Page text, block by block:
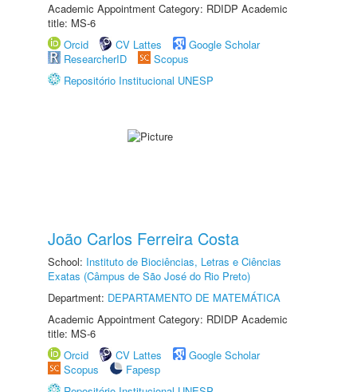
Academic Appointment Category: RDIDP Academic
title: MS-6
Orcid
CV Lattes
Google Scholar
ResearcherID
Scopus
Repositório Institucional UNESP
João Carlos Ferreira Costa
School: Instituto de Biociências, Letras e Ciências
Exatas (Câmpus de São José do Rio Preto)
Department: DEPARTAMENTO DE MATEMÁTICA
Academic Appointment Category: RDIDP Academic
title: MS-6
Orcid
CV Lattes
Google Scholar
Scopus
Fapesp